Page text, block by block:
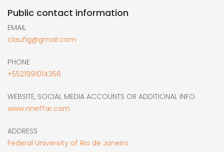
Public contact information
EMAIL
claufig@gmail.com
PHONE
+5521991014356
WEBSITE, SOCIAL MEDIA ACCOUNTS OR ADDITIONAL INFO
www.nneffar.com
ADDRESS
Federal University of Rio de Janeiro